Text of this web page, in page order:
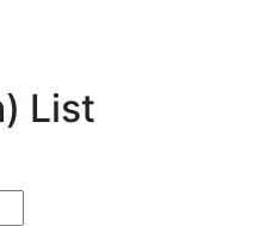
List